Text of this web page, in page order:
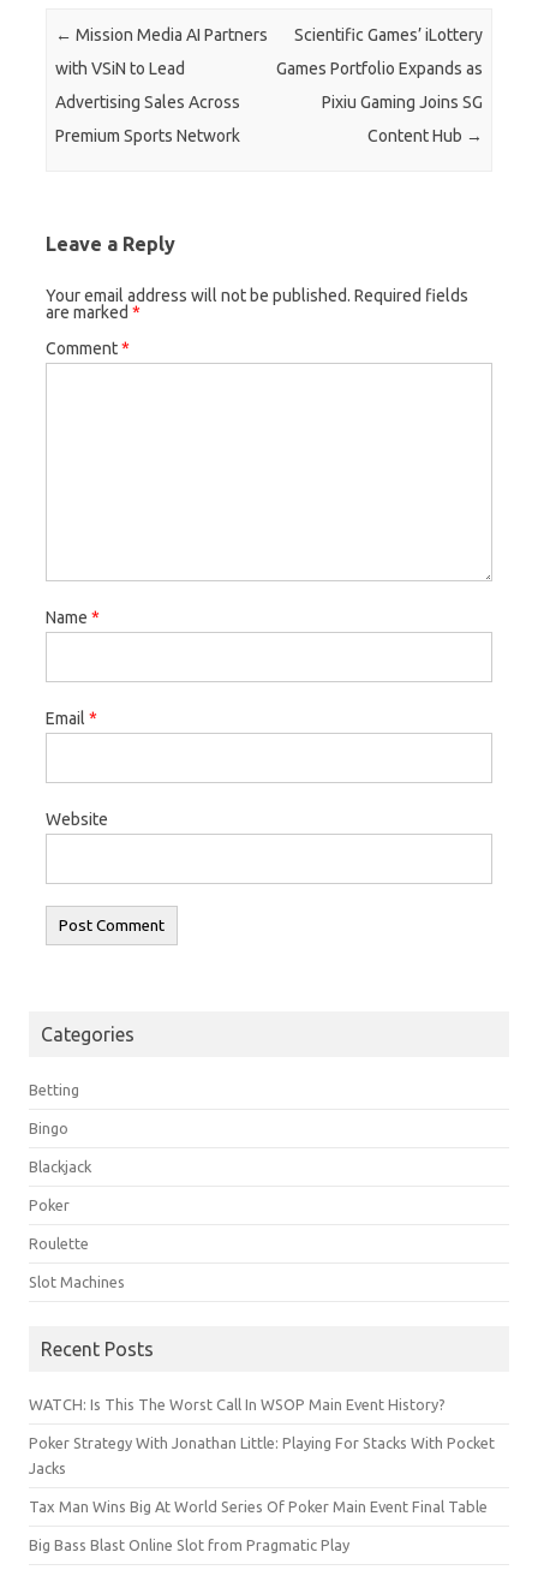
Post navigation
← Mission Media AI Partners
with VSiN to Lead
Advertising Sales Across
Premium Sports Network
Scientific Games’ iLottery
Games Portfolio Expands as
Pixiu Gaming Joins SG
Content Hub →
Leave a Reply
Your email address will not be published. Required fields
are marked *
Comment*
Name *
Email *
Website
Categories
Betting
Bingo
Blackjack
Poker
Roulette
Slot Machines
Recent Posts
WATCH: Is This The Worst Call In WSOP Main Event History?
Poker Strategy With Jonathan Little: Playing For Stacks With Pocket
Jacks
Tax Man Wins Big At World Series Of Poker Main Event Final Table
Big Bass Blast Online Slot from Pragmatic Play